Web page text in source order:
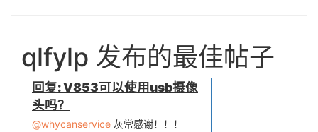
qlfylp 发布的最佳帖子
回复: V853可以使用usb摄像
头吗？
@whycanservice 灰常感谢！！！